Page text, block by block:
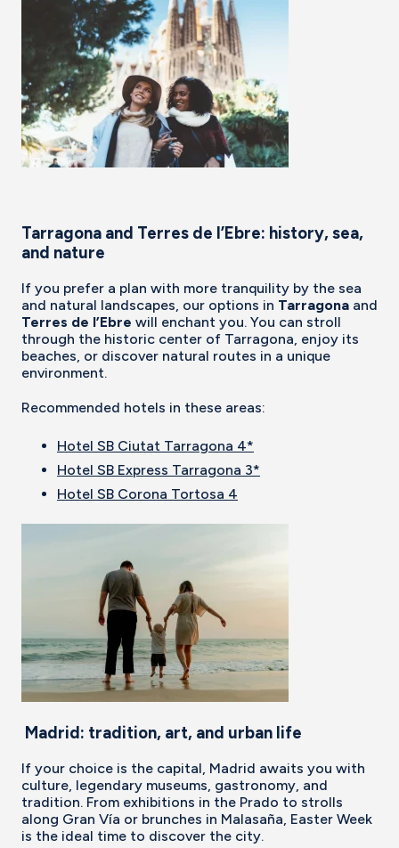
Tarragona and Terres de l’Ebre: history, sea,
and nature
If you prefer a plan with more tranquility by the sea
and natural landscapes, our options in Tarragona and
Terres de l’Ebre will enchant you. You can stroll
through the historic center of Tarragona, enjoy its
beaches, or discover natural routes in a unique
environment.
Recommended hotels in these areas:
Hotel SB Ciutat Tarragona 4*
Hotel SB Express Tarragona 3*
Hotel SB Corona Tortosa 4
Madrid: tradition, art, and urban life
If your choice is the capital, Madrid awaits you with
culture, legendary museums, gastronomy, and
tradition. From exhibitions in the Prado to strolls
along Gran Vía or brunches in Malasaña, Easter Week
is the ideal time to discover the city.